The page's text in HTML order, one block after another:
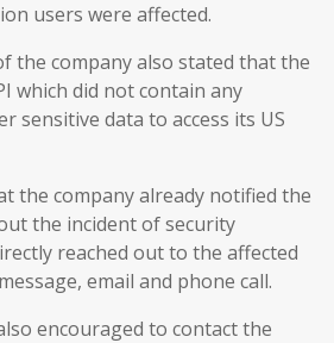
users were affected.
the company also stated that the
which did not contain any
sensitive data to access its US
the company already notified the
the incident of security
reached out to the affected
email and phone call.
encouraged to contact the